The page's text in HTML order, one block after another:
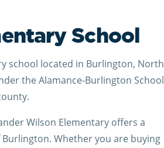
School
school located in Burlington, North
the Alamance-Burlington School
Wilson Elementary offers a
Whether you are buying